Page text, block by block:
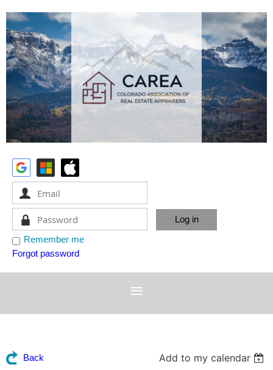
Remember me
Forgot password
Back Add to my calendar